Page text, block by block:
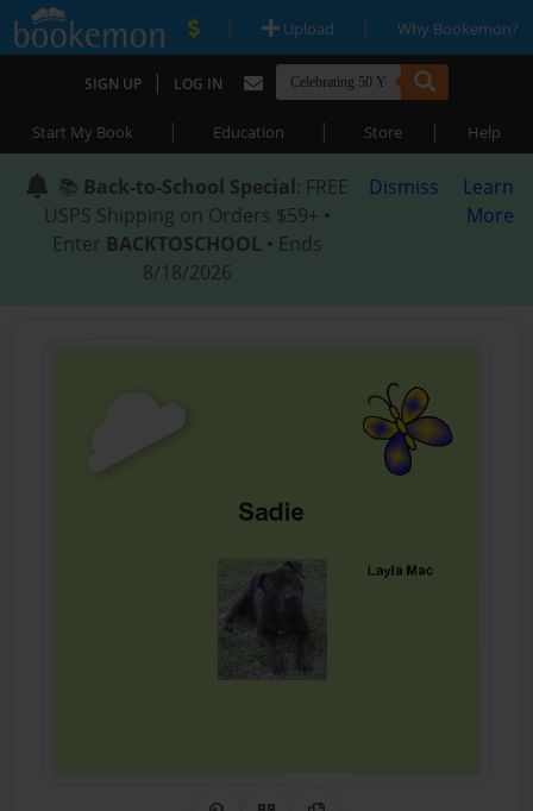
| Upload | Why Bookemon?
SIGN UP | LOG IN
Start My Book | Education | Store | Help
📚 Back-to-School Special: FREE
USPS Shipping on Orders $59+ •
Enter BACKTOSCHOOL • Ends
8/18/2026
Dismiss
Learn
More